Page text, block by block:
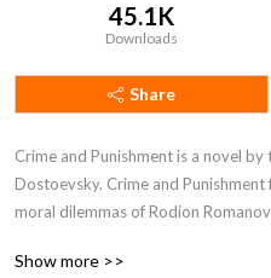
45.1K
Downloads
Share
Crime and Punishment is a novel
Dostoevsky. Crime and
moral dilemmas of Rodion
unscrupulous pawnbroker for her
Show more >>